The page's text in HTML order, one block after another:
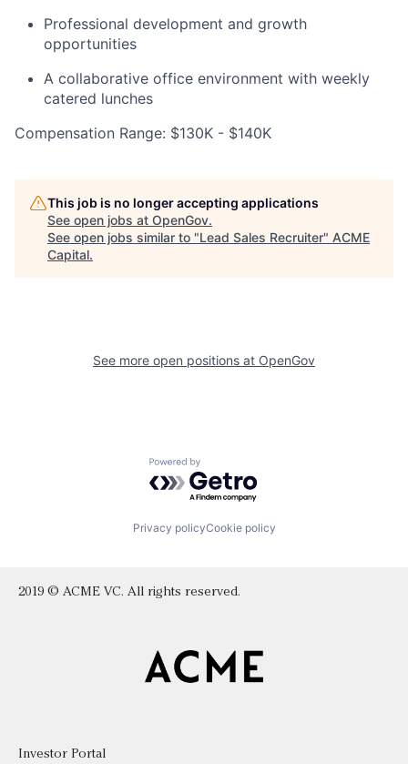
Professional development and growth
opportunities
A collaborative office environment with weekly
catered lunches
Compensation Range: $130K - $140K
This job is no longer accepting applications
See open jobs at OpenGov.
See open jobs similar to "Lead Sales Recruiter" ACME
Capital.
See more open positions at OpenGov
Powered by Getro.com
Privacy policyCookie policy
2019 © ACME VC. All rights reserved.
Investor Portal